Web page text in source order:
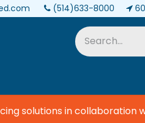
(514)633-8000
solutions in collaboration